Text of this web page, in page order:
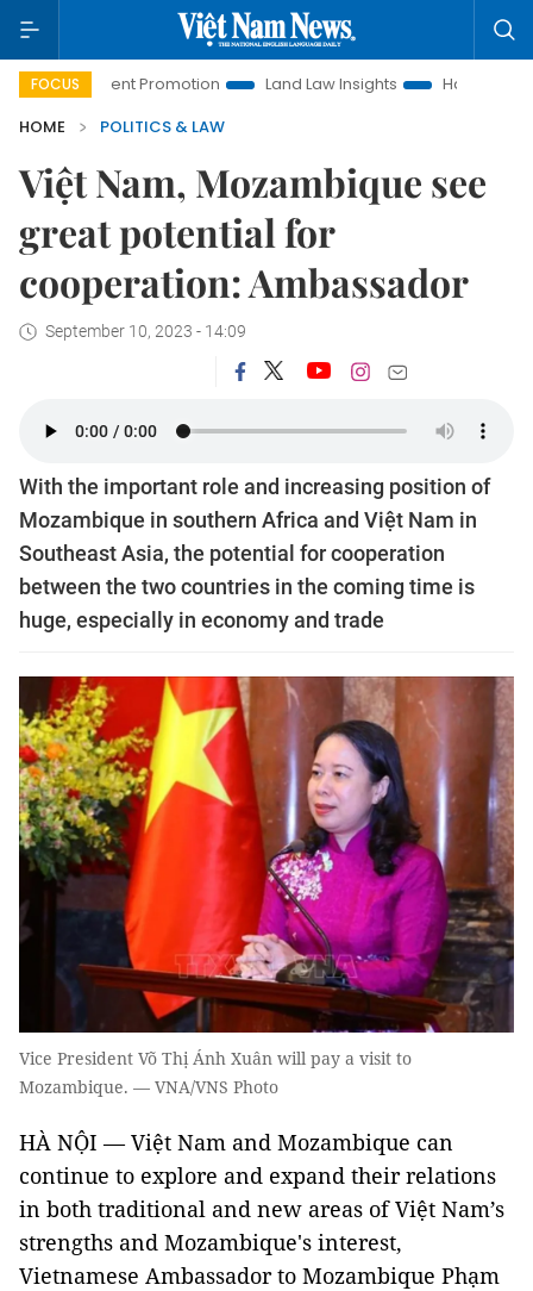
FOCUSPromotion Land Law Insights Hanoi Tourism
HOME
POLITICS & LAW
Việt Nam, Mozambique see
great potential for
cooperation: Ambassador
September 10, 2023 - 14:09
With the important role and increasing position of
Mozambique in southern Africa and Việt Nam in
Southeast Asia, the potential for cooperation
between the two countries in the coming time is
huge, especially in economy and trade
Vice President Võ Thị Ánh Xuân will pay a visit to
Mozambique. — VNA/VNS Photo
HÀ NỘI — Việt Nam and Mozambique can
continue to explore and expand their relations
in both traditional and new areas of Việt Nam’s
strengths and Mozambique's interest,
Vietnamese Ambassador to Mozambique Phạm